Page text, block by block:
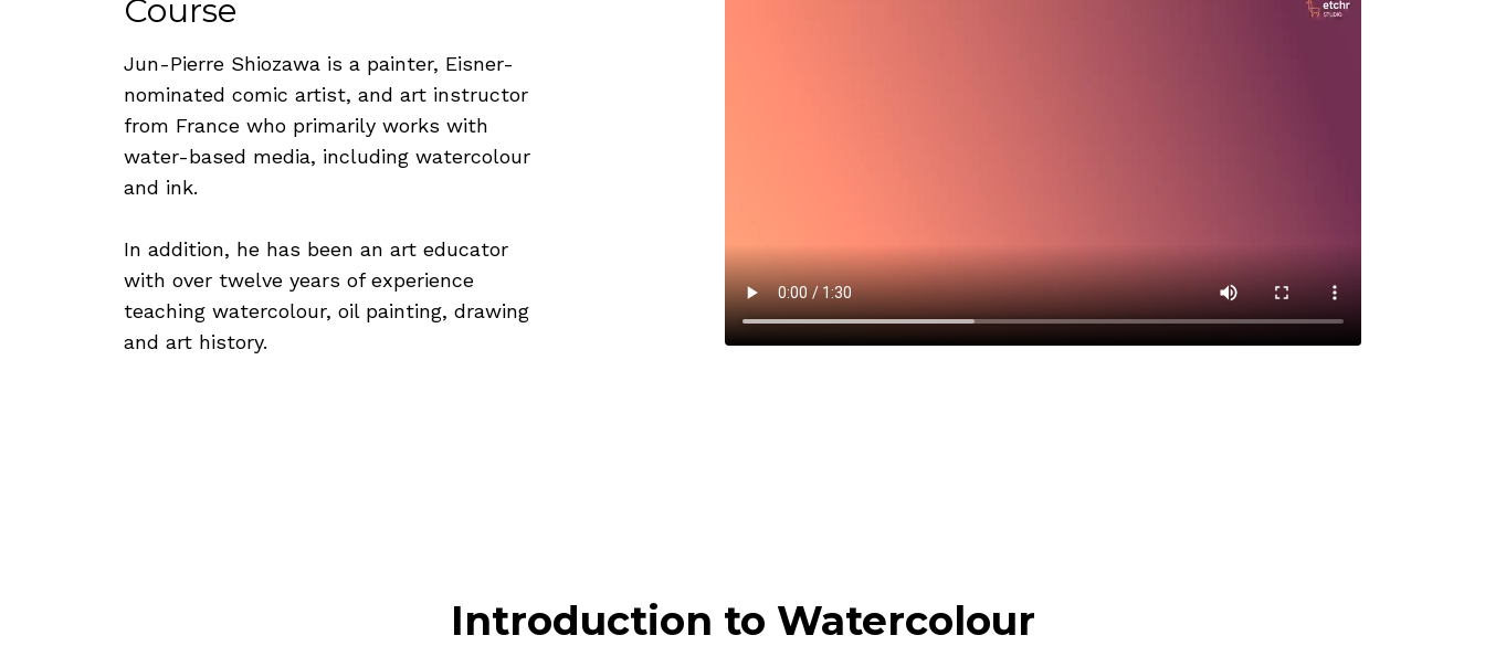
Course
Jun-Pierre Shiozawa is a painter, Eisner-
nominated comic artist, and art instructor
from France who primarily works with
water-based media, including watercolour
and ink.
In addition, he has been an art educator
with over twelve years of experience
teaching watercolour, oil painting, drawing
and art history.
Introduction to Watercolour